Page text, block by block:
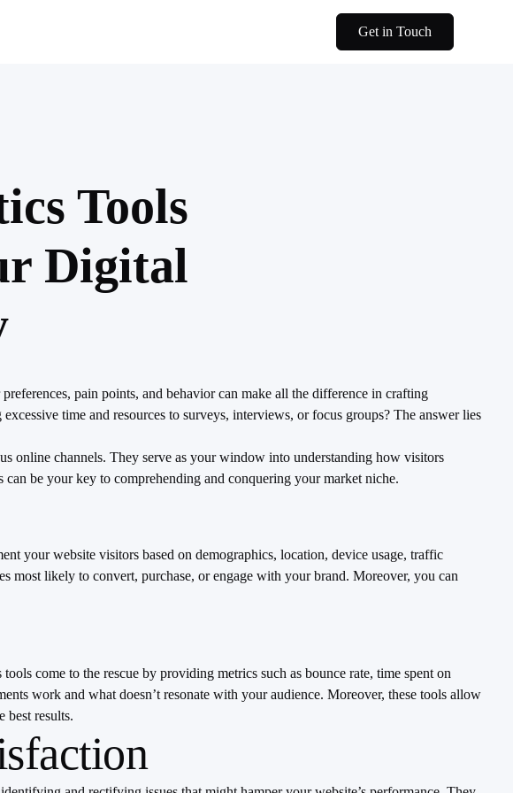
Get in Touch
Tools
Digital
pain points, and behavior can make all the difference in crafting
time and resources to surveys, interviews, or focus groups? The answer lies
online channels. They serve as your window into understanding how visitors
be your key to comprehending and conquering your market niche.
your website visitors based on demographics, location, device usage, traffic
most likely to convert, purchase, or engage with your brand. Moreover, you can
come to the rescue by providing metrics such as bounce rate, time spent on
work and what doesn’t resonate with your audience. Moreover, these tools allow
best results.